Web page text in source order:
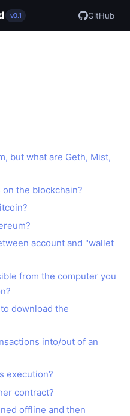
v0.1 GitHub
but what are Geth, Mist,
the blockchain?
account and "wallet
from the computer you
download the
into/out of an
execution?
contract?
offline and then